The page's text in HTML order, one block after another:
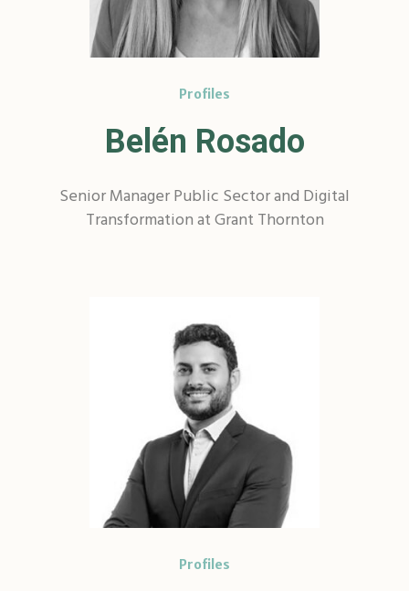
Profiles
Belén Rosado
Senior Manager Public Sector and Digital
Transformation at Grant Thornton
Profiles